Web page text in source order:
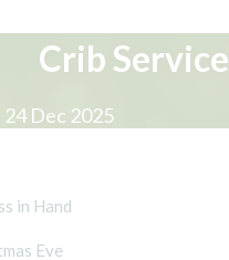
Crib Service
Dec 2025
in Hand
Eve